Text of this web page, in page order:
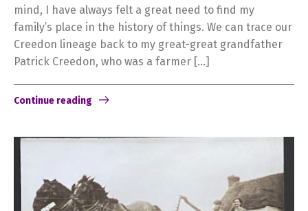
mind, I have always felt a great need to find my
family’s place in the history of things. We can trace our
Creedon lineage back to my great-great grandfather
Patrick Creedon, who was a farmer […]
Continue reading